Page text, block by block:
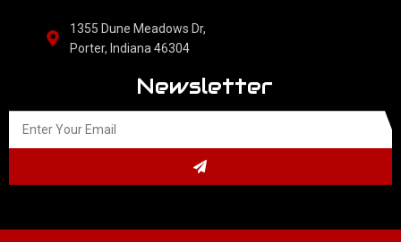
1355 Dune Meadows Dr,
Porter, Indiana 46304
Newsletter